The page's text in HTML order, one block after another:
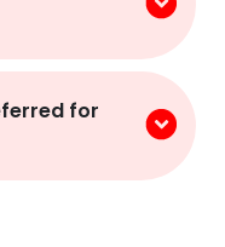
for